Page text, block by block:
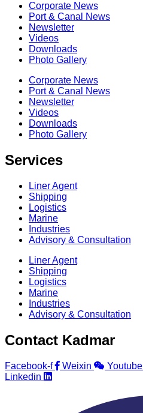
Corporate News
Port & Canal News
Newsletter
Videos
Downloads
Photo Gallery
Corporate News
Port & Canal News
Newsletter
Videos
Downloads
Photo Gallery
Services
Liner Agent
Shipping
Logistics
Marine
Industries
Advisory & Consultation
Liner Agent
Shipping
Logistics
Marine
Industries
Advisory & Consultation
Contact Kadmar
Facebook-f Weixin Youtube
Linkedin